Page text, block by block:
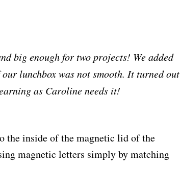
big enough for two projects! We added
lunchbox was not smooth. It turned out
as Caroline needs it!
inside of the magnetic lid of the
magnetic letters simply by matching